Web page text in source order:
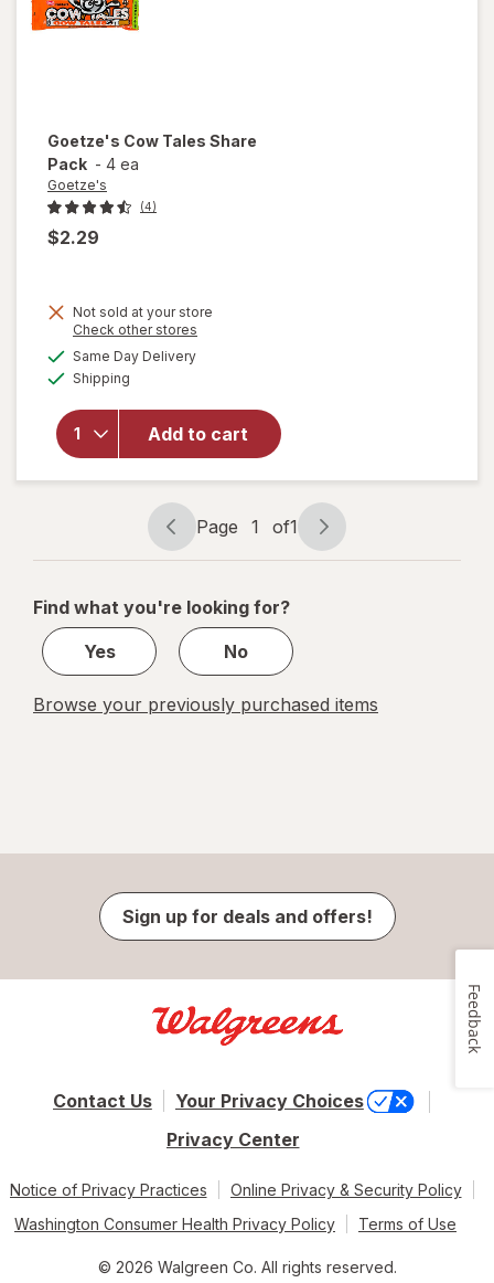
Goetze's Cow Tales Share
Pack - 4 ea
Goetze's
(4)
$2.29
Not sold at your store
Check other stores
Same Day Deliveryavailable
Shipping
Add to cart
will open
Cow
Tales
Share
Pack
Page
navigation
Page 1 of1
Page
1
1
Find what you're looking for?
Yes
No
Browse your previously purchased items
Sign up for deals and offers!
Contact Us
Your Privacy Choices
Privacy Center
Notice of Privacy Practices
Online Privacy & Security Policy
Washington Consumer Health Privacy Policy
Terms of Use
© 2026 Walgreen Co. All rights reserved.
Feedback